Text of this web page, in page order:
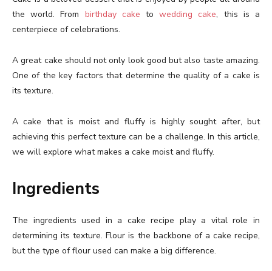
the world. From birthday cake towedding cake, this is a
centerpiece of celebrations.
A great cake should not only look good but also taste amazing.
One of the key factors that determine the quality of a cake is
its texture.
A cake that is moist and fluffy is highly sought after, but
achieving this perfect texture can be a challenge. In this article,
we will explore what makes a cake moist and fluffy.
Ingredients
The ingredients used in a cake recipe play a vital role in
determining its texture. Flour is the backbone of a cake recipe,
but the type of flour used can make a big difference.